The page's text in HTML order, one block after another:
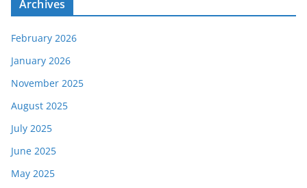
Archives
February 2026
January 2026
November 2025
August 2025
July 2025
June 2025
May 2025